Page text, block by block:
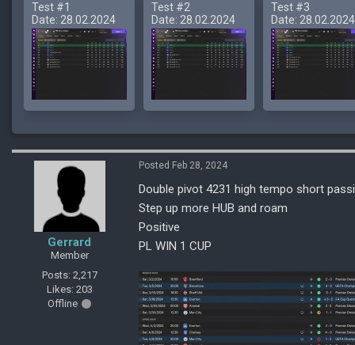
Test #1
Date: 28.02.2024
Test #2
Date: 28.02.2024
Test #3
Date: 28.02.2024
Gerrard
Member
Posts: 2,217
Likes: 203
Offline
Posted Feb 28, 2024
Double pivot 4231 high tempo short
Step up more HUB and roam
Positive
PL WIN 1 CUP